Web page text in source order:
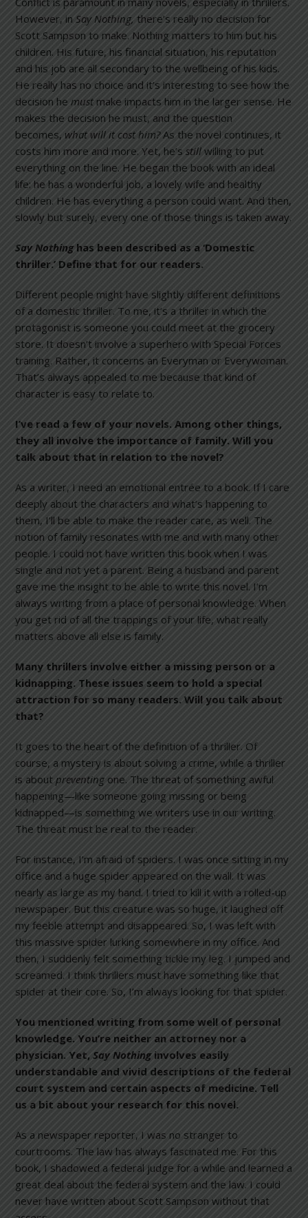
However, in Say Nothing,there’s really no decision for
Scott Sampson to make. Nothing matters to him but his
children. His future, his financial situation, his reputation
and his job are all secondary to the wellbeing of his kids.
He really has no choice and it’s interesting to see how the
decision hemust make impacts him in the larger sense. He
makes the decision he must, and the question
becomes, what will it cost him?As the novel continues, it
costs him more and more. Yet, he’sstill willing to put
everything on the line. He began the book with an ideal
life: he has a wonderful job, a lovely wife and healthy
children. He has everything a person could want. And then,
slowly but surely, every one of those things is taken away.
Say Nothinghas been described as a ‘Domestic
thriller.’ Define that for our readers.
Different people might have slightly different definitions
of a domestic thriller. To me, it’s a thriller in which the
protagonist is someone you could meet at the grocery
store. It doesn’t involve a superhero with Special Forces
training. Rather, it concerns an Everyman or Everywoman.
That’s always appealed to me because that kind of
character is easy to relate to.
I’ve read a few of your novels. Among other things,
they all involve the importance of family. Will you
talk about that in relation to the novel?
As a writer, I need an emotional entrée to a book. If I care
deeply about the characters and what’s happening to
them, I’ll be able to make the reader care, as well. The
notion of family resonates with me and with many other
people. I could not have written this book when I was
single and not yet a parent. Being a husband and parent
gave me the insight to be able to write this novel. I’m
always writing from a place of personal knowledge. When
you get rid of all the trappings of your life, what really
matters above all else is family.
Many thrillers involve either a missing person or a
kidnapping. These issues seem to hold a special
attraction for so many readers. Will you talk about
that?
It goes to the heart of the definition of a thriller. Of
course, a mystery is about solving a crime, while a thriller
is about preventing one. The threat of something awful
happening—like someone going missing or being
kidnapped—is something we writers use in our writing.
The threat must be real to the reader.
For instance, I’m afraid of spiders. I was once sitting in my
office and a huge spider appeared on the wall. It was
nearly as large as my hand. I tried to kill it with a rolled-up
newspaper. But this creature was so huge, it laughed off
my feeble attempt and disappeared. So, I was left with
this massive spider lurking somewhere in my office. And
then, I suddenly felt something tickle my leg. I jumped and
screamed. I think thrillers must have something like that
spider at their core. So, I’m always looking for that spider.
You mentioned writing from some well of personal
knowledge. You’re neither an attorney nor a
physician. Yet,Say Nothinginvolves easily
understandable and vivid descriptions of the federal
court system and certain aspects of medicine. Tell
us a bit about your research for this novel.
As a newspaper reporter, I was no stranger to
courtrooms. The law has always fascinated me. For this
book, I shadowed a federal judge for a while and learned a
great deal about the federal system and the law. I could
never have written about Scott Sampson without that